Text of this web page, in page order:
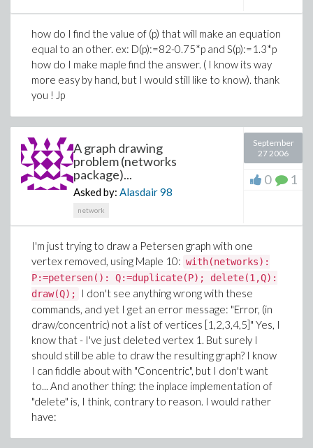
how do I find the value of (p) that will make an equation
equal to an other. ex: D(p):=82-0.75*p and S(p):=1.3*p
how do I make maple find the answer. ( I know its way
more easy by hand, but I would still like to know). thank
you ! Jp
A graph drawing
problem (networks
package)...
Asked by: Alasdair98
network
September
27 2006
0 1
I'm just trying to draw a Petersen graph with one
vertex removed, using Maple 10: with(networks):
P:=petersen(): Q:=duplicate(P); delete(1,Q):
draw(Q);
I don't see anything wrong with these
commands, and yet I get an error message: "Error, (in
draw/concentric) not a list of vertices [1,2,3,4,5]" Yes, I
know that - I've just deleted vertex 1. But surely I
should still be able to draw the resulting graph? I know
I can fiddle about with "Concentric", but I don't want
to... And another thing: the inplace implementation of
"delete" is, I think, contrary to reason. I would rather
have: